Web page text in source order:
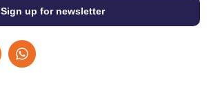
Sign up for newsletter